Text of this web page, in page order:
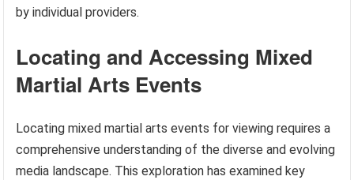
by individual providers.
Locating and Accessing Mixed
Martial Arts Events
Locating mixed martial arts events for viewing requires a
comprehensive understanding of the diverse and evolving
media landscape. This exploration has examined key